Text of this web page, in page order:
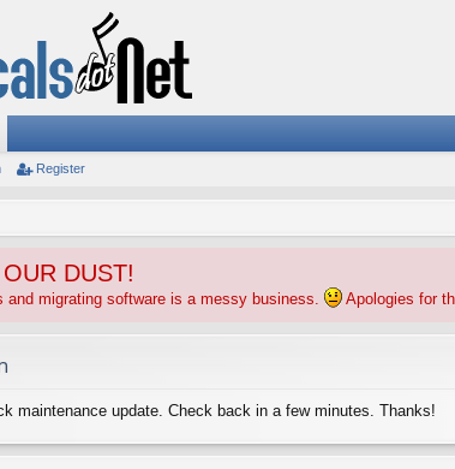
Register
DUST!
and migrating software is a messy business. Apologies for
maintenance update. Check back in a few minutes. Thanks!